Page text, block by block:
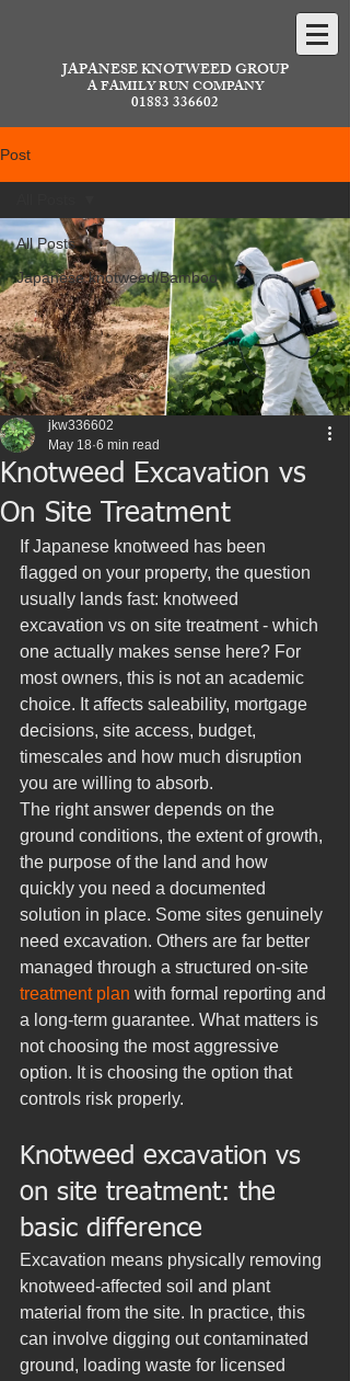
JAPANESE KNOTWEED GROUP
A FAMILY RUN COMPANY
01883 336602
Post
All Posts
Japanese knotweed/Bamboo
Knotweed Excavation vs
On Site Treatment
jkw336602
May 18 6 min read
If Japanese knotweed has been
flagged on your property, the question
usually lands fast: knotweed
excavation vs on site treatment - which
one actually makes sense here? For
most owners, this is not an academic
choice. It affects saleability, mortgage
decisions, site access, budget,
timescales and how much disruption
you are willing to absorb.
The right answer depends on the
ground conditions, the extent of growth,
the purpose of the land and how
quickly you need a documented
solution in place. Some sites genuinely
need excavation. Others are far better
managed through a structured on-site
treatment plan with formal reporting and
a long-term guarantee. What matters is
not choosing the most aggressive
option. It is choosing the option that
controls risk properly.
Knotweed excavation vs
on site treatment: the
basic difference
Excavation means physically removing
knotweed-affected soil and plant
material from the site. In practice, this
can involve digging out contaminated
ground, loading waste for licensed